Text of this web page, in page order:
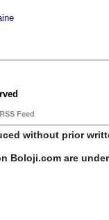
RSS Feed
without prior
Boloji.com are